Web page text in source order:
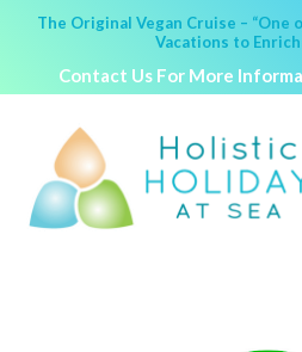
The Original Vegan Cruise –
Vacations to Enrich
Contact Us For More